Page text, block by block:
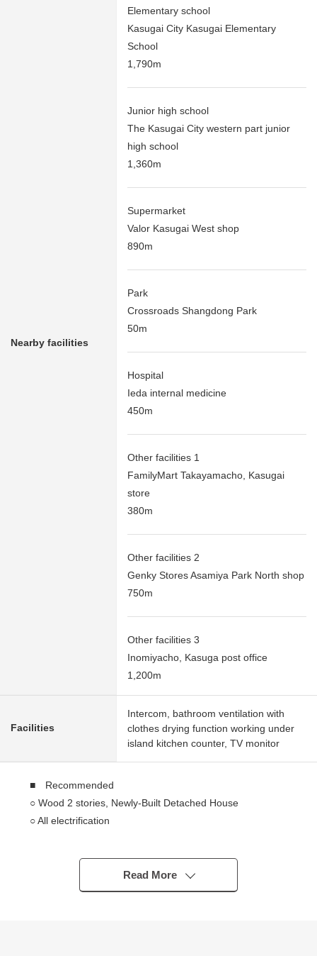
Nearby facilities
Elementary school
Kasugai City Kasugai Elementary
School
1,790m
Junior high school
The Kasugai City western part junior
high school
1,360m
Supermarket
Valor Kasugai West shop
890m
Park
Crossroads Shangdong Park
50m
Hospital
Ieda internal medicine
450m
Other facilities 1
FamilyMart Takayamacho, Kasugai
store
380m
Other facilities 2
Genky Stores Asamiya Park North shop
750m
Other facilities 3
Inomiyacho, Kasuga post office
1,200m
Facilities
Intercom, bathroom ventilation with
clothes drying function working under
island kitchen counter, TV monitor
■ Recommended
○ Wood 2 stories, Newly-Built Detached House
○ All electrification
○ There is it for two parking space (it depends on a car
○ Authorized low-carbon house
Read More